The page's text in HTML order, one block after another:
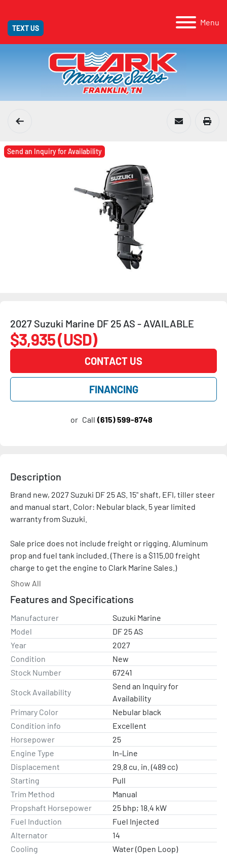
Menu
TEXT US
Send an Inquiry for Availability
2027 Suzuki Marine DF 25 AS - AVAILABLE
$3,935 (USD)
CONTACT US
FINANCING
or Call (615) 599-8748
Description
Brand new, 2027 Suzuki DF 25 AS. 15" shaft, EFI, tiller steer
and manual start. Color: Nebular black. 5 year limited
warranty from Suzuki.
Sale price does not include freight or rigging. Aluminum
prop and fuel tank included. (There is a $115.00 freight
charge to get the engine to Clark Marine Sales.)
Show All
Features and Specifications
Manufacturer
Suzuki Marine
Model
DF 25 AS
Year
2027
Condition
New
Stock Number
67241
Stock Availability
Send an Inquiry for
Availability
Primary Color
Nebular black
Condition info
Excellent
Horsepower
25
Engine Type
In-Line
Displacement
29.8 cu. in. (489 cc)
Starting
Pull
Trim Method
Manual
Propshaft Horsepower
25 bhp; 18.4 kW
Fuel Induction
Fuel Injected
Alternator
14
Cooling
Water (Open Loop)